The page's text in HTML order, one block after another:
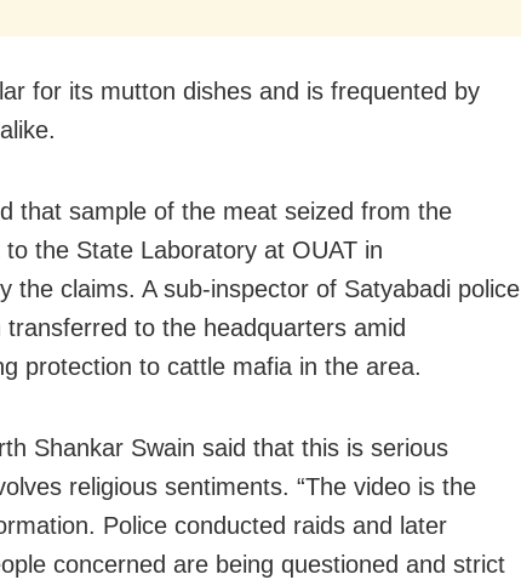
for its mutton dishes and is frequented by
that sample of the meat seized from the
the State Laboratory at OUAT in
the claims. A sub-inspector of Satyabadi police
to the headquarters amid
protection to cattle mafia in the area.
Shankar Swain said that this is serious
religious sentiments. “The video is the
Police conducted raids and later
concerned are being questioned and strict